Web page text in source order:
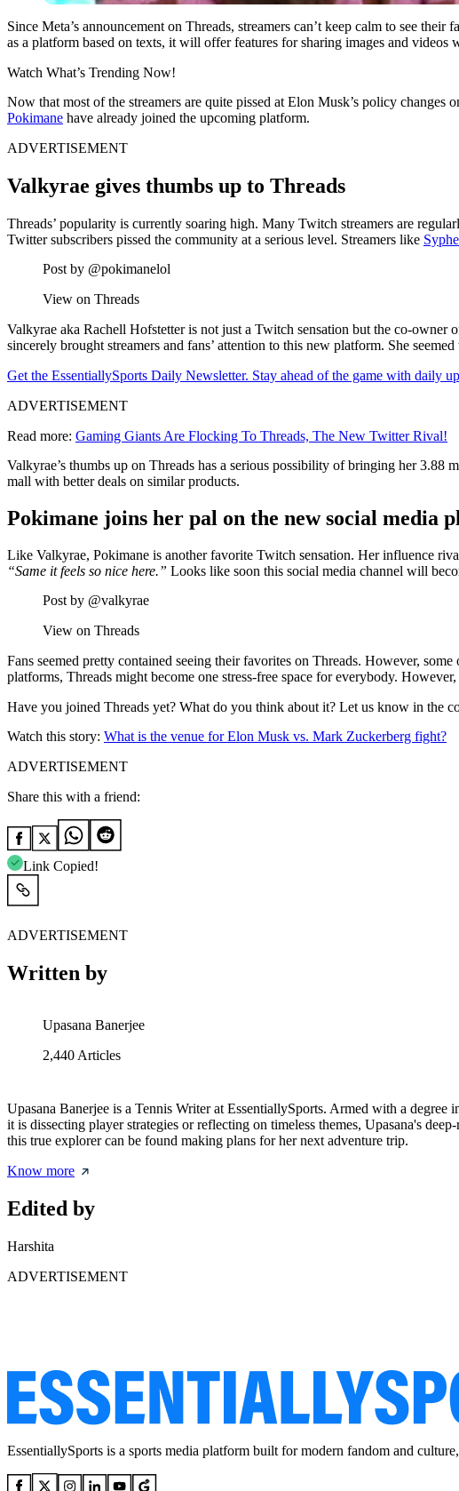
Since Meta’s announcement on Threads, streamers can’t keep calm to see
as a platform based on texts, it will offer features for sharing images and videos
Watch What’s Trending Now!
Now that most of the streamers are quite pissed at Elon Musk’s policy
Pokimane have already joined the upcoming platform.
ADVERTISEMENT
Valkyrae gives thumbs up to Threads
Threads’ popularity is currently soaring high. Many Twitch streamers are
Twitter subscribers pissed the community at a serious level. Streamers like
Post by @pokimanelol
View on Threads
Valkyrae aka Rachell Hofstetter is not just a Twitch sensation but the co-owner
sincerely brought streamers and fans’ attention to this new platform. She
Get the EssentiallySports Daily Newsletter. Stay ahead of the game with daily
ADVERTISEMENT
Read more: Gaming Giants Are Flocking To Threads, The New Twitter Rival!
Valkyrae’s thumbs up on Threads has a serious possibility of bringing her
mall with better deals on similar products.
Pokimane joins her pal on the new social media
Like Valkyrae, Pokimane is another favorite Twitch sensation. Her influence
“Same it feels so nice here.” Looks like soon this social media channel will
Post by @valkyrae
View on Threads
Fans seemed pretty contained seeing their favorites on Threads. However,
platforms, Threads might become one stress-free space for everybody.
Have you joined Threads yet? What do you think about it? Let us know in the
Watch this story: What is the venue for Elon Musk vs. Mark Zuckerberg fight?
ADVERTISEMENT
Share this with a friend:
Link Copied!
ADVERTISEMENT
Written by
Upasana Banerjee
2,440 Articles
Upasana Banerjee is a Tennis Writer at EssentiallySports. Armed with a
it is dissecting player strategies or reflecting on timeless themes, Upasana's
this true explorer can be found making plans for her next adventure trip.
Know more
Edited by
Harshita
ADVERTISEMENT
EssentiallySports is a sports media platform built for modern fandom and